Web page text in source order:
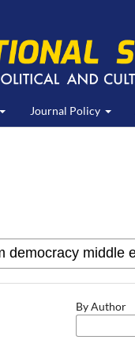
Journal Policy
By Author